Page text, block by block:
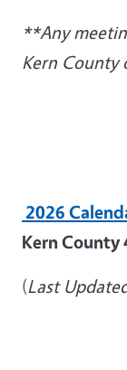
**Any
Kern County
2026
Kern County
(Last